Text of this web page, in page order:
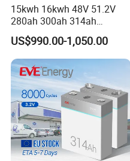
15kwh 16kwh 48V 51.2V
280ah 300ah 314ah
Lithium LiFePO4 Battery
Floor Mounted
US$990.00-1,050.00